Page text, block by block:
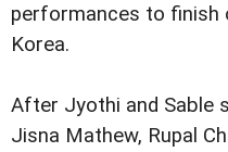
performances to finish
Korea.
After Jyothi and Sable
Jisna Mathew, Rupal